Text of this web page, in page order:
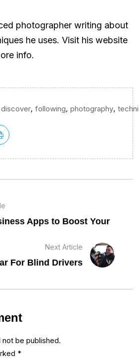
photographer writing about
he uses. Visit his website
info.
discover, following, photography,
Apps to Boost Your
Next Article
For Blind Drivers
not be published.
*